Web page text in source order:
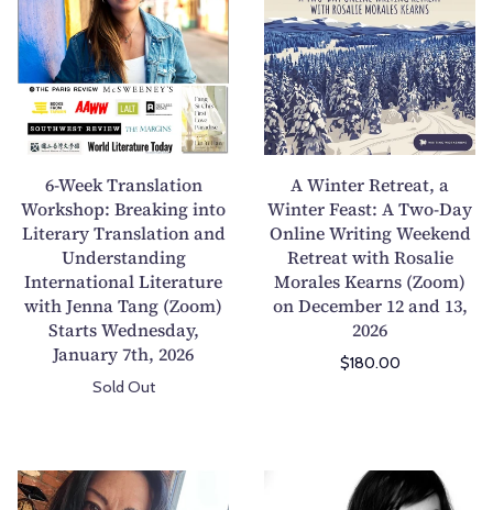
t
h
P
o
e
r
y
C
o
l
l
e
c
o
n
a
r
:
U
d
e
r
s
t
a
n
g
T
W
e
e
k
T
r
n
s
l
a
t
i
n
r
6-Week Translation
Workshop: Breaking into
Literary Translation and
Understanding
International Literature
with Jenna Tang (Zoom)
Starts Wednesday,
January 7th, 2026
Sold Out
i
n
t
e
r
R
e
t
r
e
a
t
,
a
t
A Winter Retreat, a
Winter Feast: A Two-Day
Online Writing Weekend
Retreat with Rosalie
Morales Kearns (Zoom)
on December 12 and 13,
2026
$180.00
A